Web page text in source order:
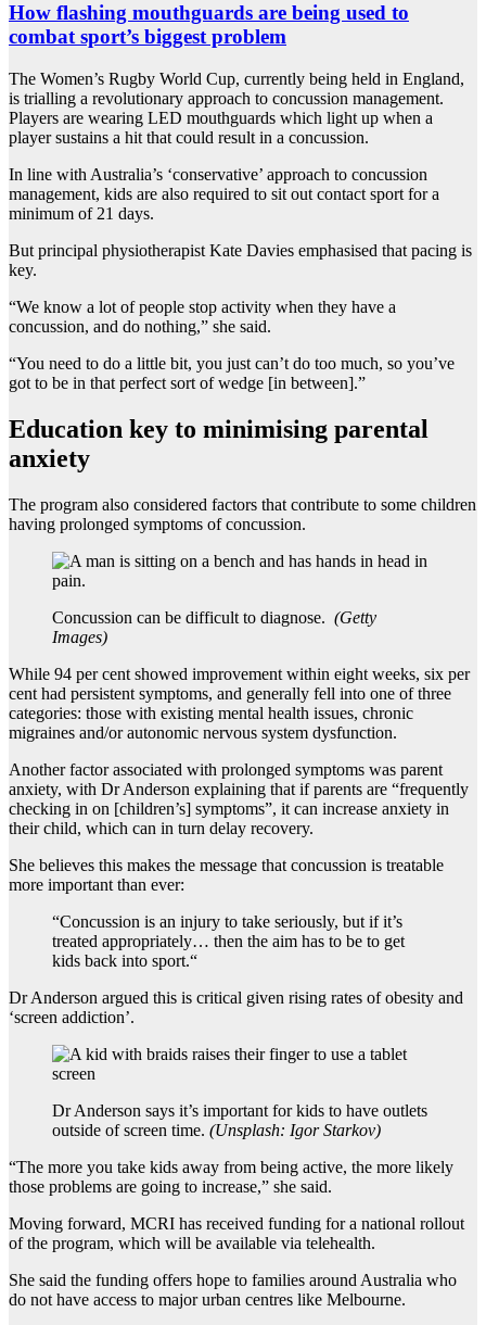
How flashing mouthguards are being used to
combat sport’s biggest problem
The Women’s Rugby World Cup, currently being held in England,
is trialling a revolutionary approach to concussion management.
Players are wearing LED mouthguards which light up when a
player sustains a hit that could result in a concussion.
In line with Australia’s ‘conservative’ approach to concussion
management, kids are also required to sit out contact sport for a
minimum of 21 days.
But principal physiotherapist Kate Davies emphasised that pacing is
key.
“We know a lot of people stop activity when they have a
concussion, and do nothing,” she said.
“You need to do a little bit, you just can’t do too much, so you’ve
got to be in that perfect sort of wedge [in between].”
Education key to minimising parental
anxiety
The program also considered factors that contribute to some children
having prolonged symptoms of concussion.
Concussion can be difficult to diagnose. (Getty
Images)
While 94 per cent showed improvement within eight weeks, six per
cent had persistent symptoms, and generally fell into one of three
categories: those with existing mental health issues, chronic
migraines and/or autonomic nervous system dysfunction.
Another factor associated with prolonged symptoms was parent
anxiety, with Dr Anderson explaining that if parents are “frequently
checking in on [children’s] symptoms”, it can increase anxiety in
their child, which can in turn delay recovery.
She believes this makes the message that concussion is treatable
more important than ever:
“Concussion is an injury to take seriously, but if it’s
treated appropriately… then the aim has to be to get
kids back into sport.“
Dr Anderson argued this is critical given rising rates of obesity and
‘screen addiction’.
Dr Anderson says it’s important for kids to have outlets
outside of screen time. (Unsplash: Igor Starkov)
“The more you take kids away from being active, the more likely
those problems are going to increase,” she said.
Moving forward, MCRI has received funding for a national rollout
of the program, which will be available via telehealth.
She said the funding offers hope to families around Australia who
do not have access to major urban centres like Melbourne.